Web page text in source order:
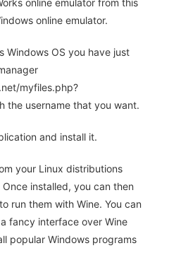
online emulator from this
online emulator.
Windows OS you have just
myfiles.php?
the username that you want.
and install it.
your Linux distributions
installed, you can then
run them with Wine. You can
fancy interface over Wine
popular Windows programs